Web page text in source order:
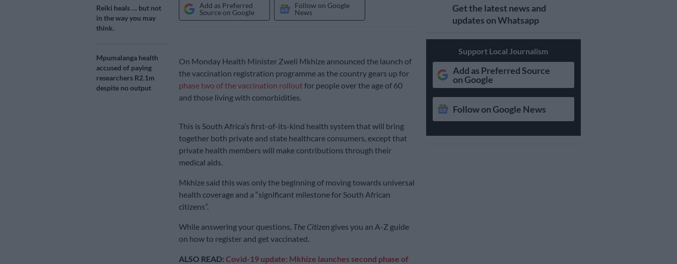
Reiki heals … but not
in the way you may
think.
Mpumalanga health
accused of paying
researchers R2.1m
despite no output
Add as Preferred
Source on Google
Follow on Google
News
On Monday Health Minister Zweli Mkhize announced the launch of
the vaccination registration programme as the country gears up for
phase two of the vaccination rollout for people over the age of 60
and those living with comorbidities.
This is South Africa’s first-of-its-kind health system that will bring
together both private and state healthcare consumers, except that
private health members will make contributions through their
medical aids.
Mkhize said this was only the beginning of moving towards universal
health coverage and a “significant milestone for South African
citizens”.
While answering your questions, The Citizengives you an A-Z guide
on how to register and get vaccinated.
ALSO READ: Covid-19 update: Mkhize launches second phase of
Get the latest news and
updates on Whatsapp
Support Local Journalism
Add as Preferred Source
on Google
Follow on Google News